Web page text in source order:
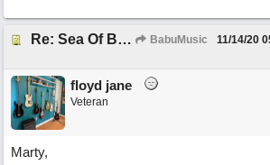
Re: Sea Of Blues BabuMusic 11/14/20
floyd jane
Veteran
Marty,